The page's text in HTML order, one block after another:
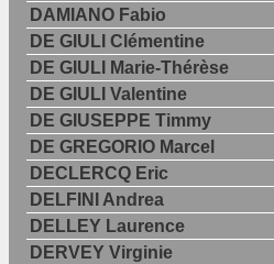
DAMIANO Fabio
DE GIULI Clémentine
DE GIULI Marie-Thérèse
DE GIULI Valentine
DE GIUSEPPE Timmy
DE GREGORIO Marcel
DECLERCQ Eric
DELFINI Andrea
DELLEY Laurence
DERVEY Virginie